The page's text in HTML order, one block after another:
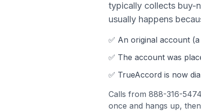
typically collects buy-
usually happens
✅ An original account (a
✅ The account was
✅ TrueAccord is now
Calls from 888-316-5474
once and hangs up,